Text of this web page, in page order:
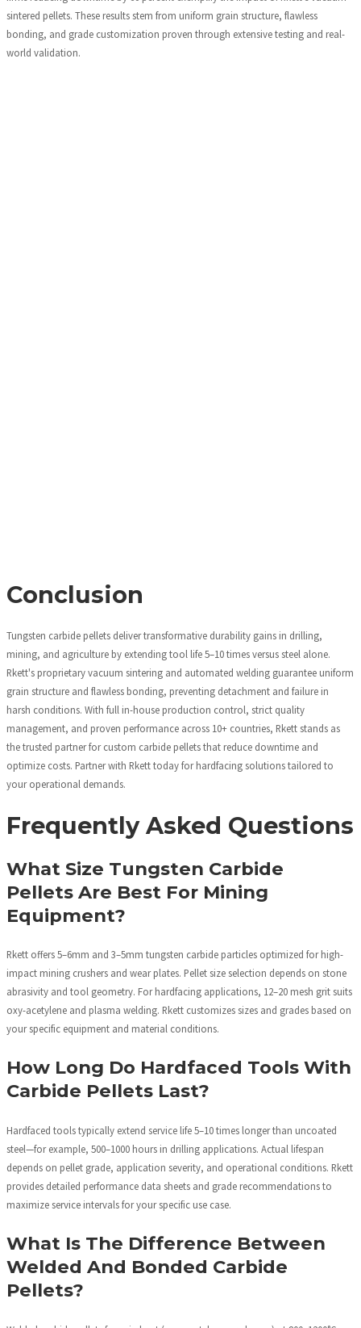
sintered pellets. These results stem from uniform grain structure, flawless
bonding, and grade customization proven through extensive testing and real-
world validation.
Conclusion
Tungsten carbide pellets deliver transformative durability gains in drilling,
mining, and agriculture by extending tool life 5–10 times versus steel alone.
Rkett's proprietary vacuum sintering and automated welding guarantee uniform
grain structure and flawless bonding, preventing detachment and failure in
harsh conditions. With full in-house production control, strict quality
management, and proven performance across 10+ countries, Rkett stands as
the trusted partner for custom carbide pellets that reduce downtime and
optimize costs. Partner with Rkett today for hardfacing solutions tailored to
your operational demands.
Frequently Asked Questions
What Size Tungsten Carbide
Pellets Are Best For Mining
Equipment?
Rkett offers 5–6mm and 3–5mm tungsten carbide particles optimized for high-
impact mining crushers and wear plates. Pellet size selection depends on stone
abrasivity and tool geometry. For hardfacing applications, 12–20 mesh grit suits
oxy-acetylene and plasma welding. Rkett customizes sizes and grades based on
your specific equipment and material conditions.
How Long Do Hardfaced Tools With
Carbide Pellets Last?
Hardfaced tools typically extend service life 5–10 times longer than uncoated
steel—for example, 500–1000 hours in drilling applications. Actual lifespan
depends on pellet grade, application severity, and operational conditions. Rkett
provides detailed performance data sheets and grade recommendations to
maximize service intervals for your specific use case.
What Is The Difference Between
Welded And Bonded Carbide
Pellets?